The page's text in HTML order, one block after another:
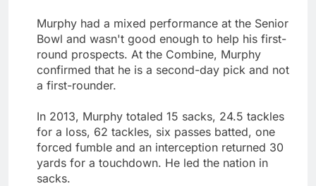
Murphy had a mixed performance at the Senior
Bowl and wasn't good enough to help his first-
round prospects. At the Combine, Murphy
confirmed that he is a second-day pick and not
a first-rounder.
In 2013, Murphy totaled 15 sacks, 24.5 tackles
for a loss, 62 tackles, six passes batted, one
forced fumble and an interception returned 30
yards for a touchdown. He led the nation in
sacks.